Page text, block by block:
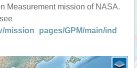
Measurement mission of NASA.
mission_pages/GPM/main/ind